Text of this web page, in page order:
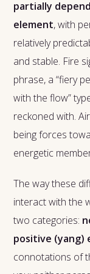
partially
element, with
relatively
and stable. Fire
phrase, a “fiery
with the flow”
reckoned with.
being forces
energetic
The way these
interact with the
two categories:
positive (yang)
connotations of